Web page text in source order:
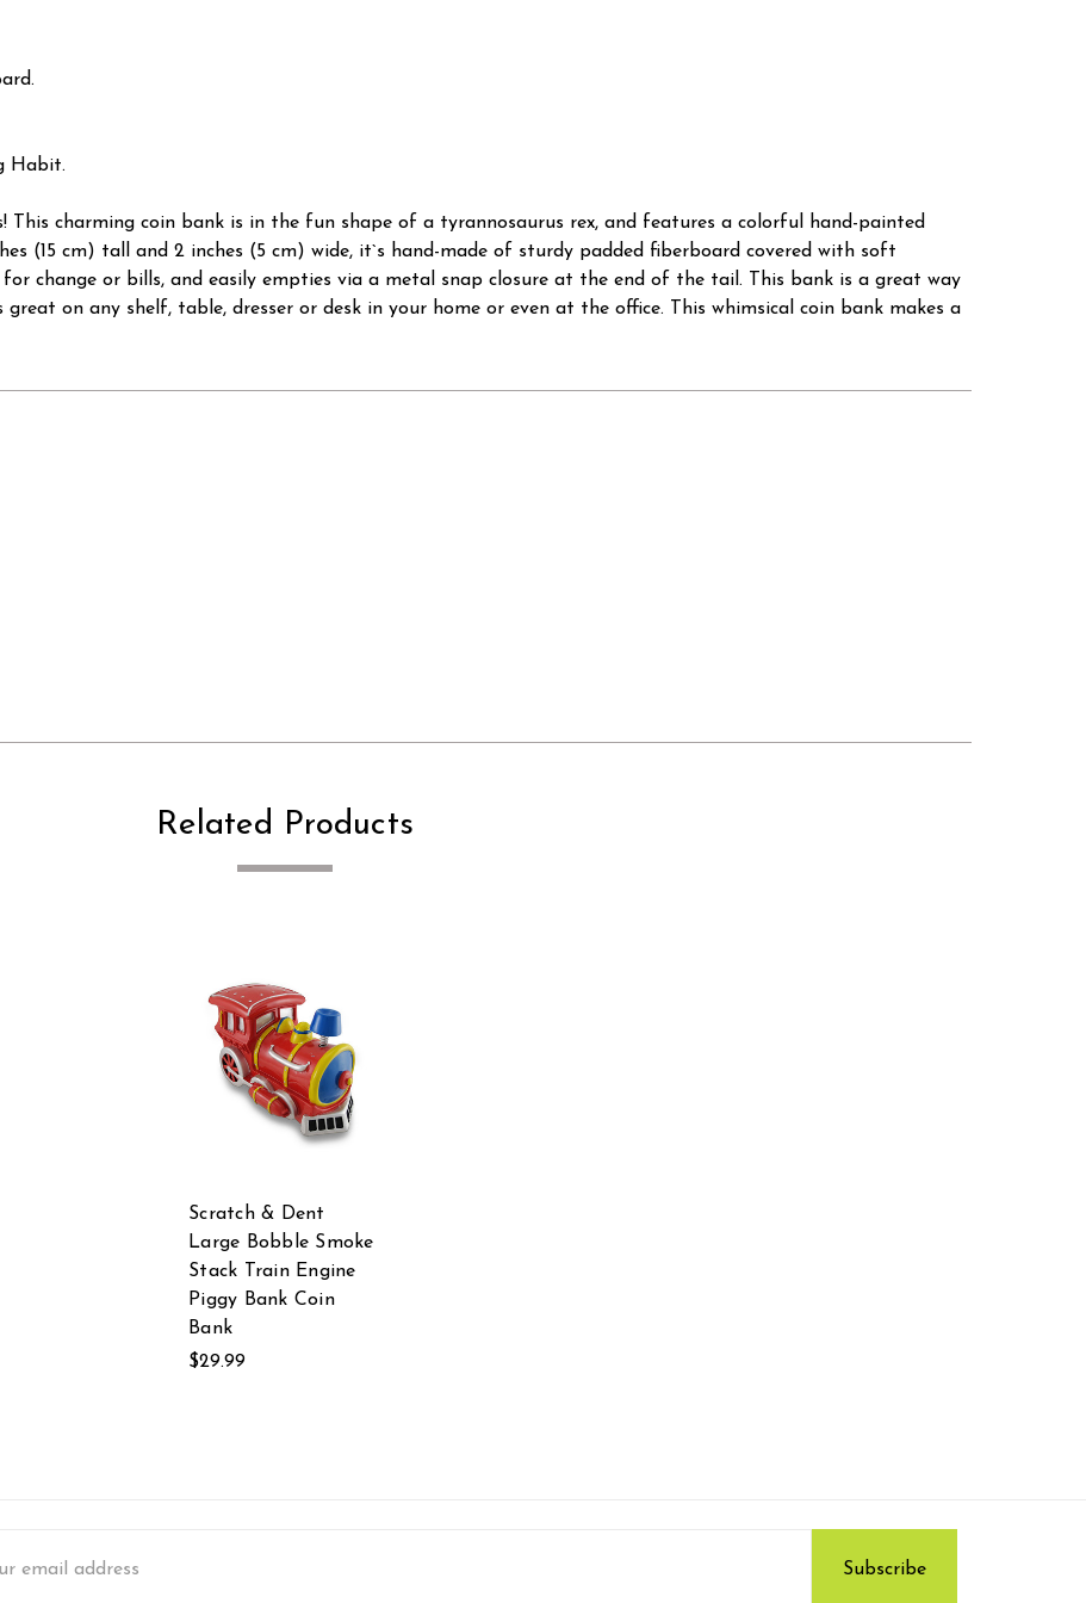
Habit.
This charming coin bank is in the fun shape of a tyrannosaurus rex, and features a colorful hand-painted
(15 cm) tall and 2 inches (5 cm) wide, it`s hand-made of sturdy padded fiberboard covered with soft
change or bills, and easily empties via a metal snap closure at the end of the tail. This bank is a great way
on any shelf, table, dresser or desk in your home or even at the office. This whimsical coin bank makes a
Related Products
Scratch & Dent
Large Bobble Smoke
Stack Train Engine
Piggy Bank Coin
Bank
$29.99